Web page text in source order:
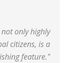
not only highly
citizens, is a
feature."